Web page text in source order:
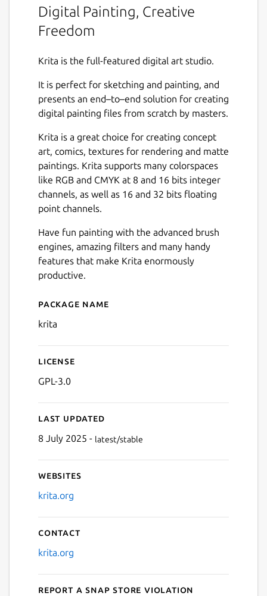
Digital Painting, Creative
Freedom
Krita is the full-featured digital art studio.
It is perfect for sketching and painting, and
presents an end–to–end solution for creating
digital painting files from scratch by masters.
Krita is a great choice for creating concept
art, comics, textures for rendering and matte
paintings. Krita supports many colorspaces
like RGB and CMYK at 8 and 16 bits integer
channels, as well as 16 and 32 bits floating
point channels.
Have fun painting with the advanced brush
engines, amazing filters and many handy
features that make Krita enormously
productive.
Details for Krita
Package name
krita
License
GPL-3.0
Last updated
8 July 2025 - latest/stable
Websites
krita.org
Contact
krita.org
Report a Snap Store violation